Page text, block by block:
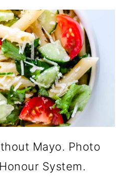
Mayo. Photo
System.